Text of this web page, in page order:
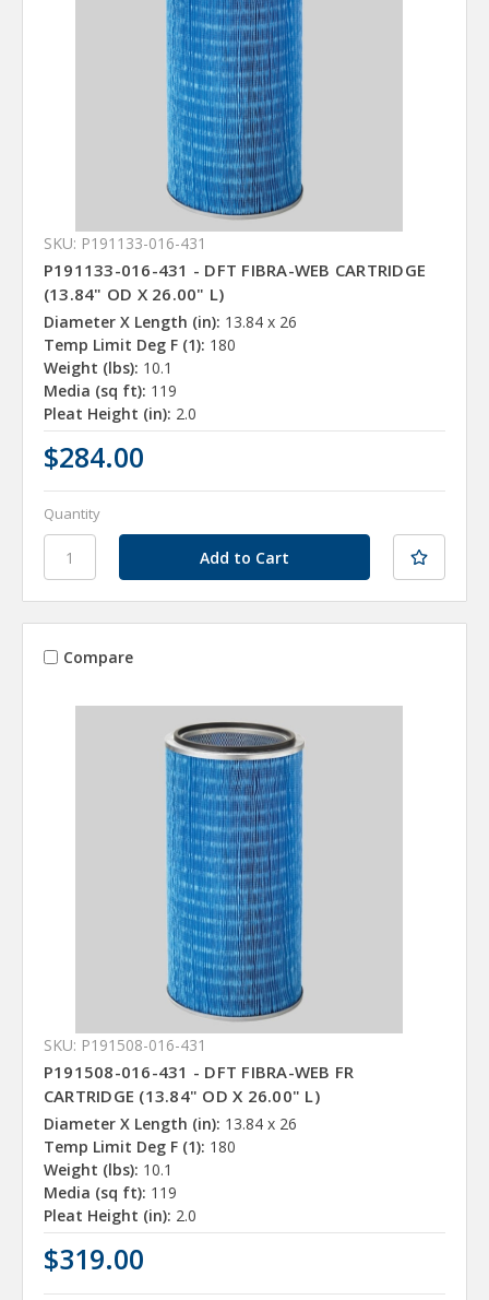
SKU: P191133-016-431
P191133-016-431 - DFT FIBRA-WEB CARTRIDGE
(13.84" OD X 26.00" L)
Diameter X Length (in): 13.84 x 26
Temp Limit Deg F (1): 180
Weight (lbs): 10.1
Media (sq ft): 119
Pleat Height (in): 2.0
$284.00
Quantity
Compare
SKU: P191508-016-431
P191508-016-431 - DFT FIBRA-WEB FR
CARTRIDGE (13.84" OD X 26.00" L)
Diameter X Length (in): 13.84 x 26
Temp Limit Deg F (1): 180
Weight (lbs): 10.1
Media (sq ft): 119
Pleat Height (in): 2.0
$319.00